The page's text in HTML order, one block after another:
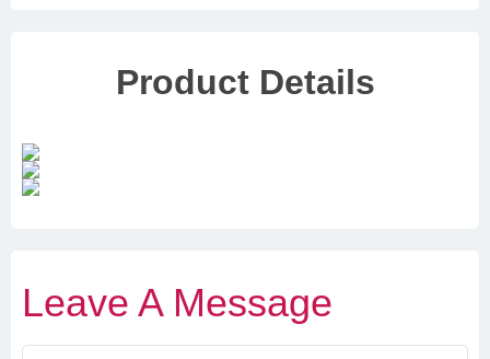
Product Details
Leave A Message